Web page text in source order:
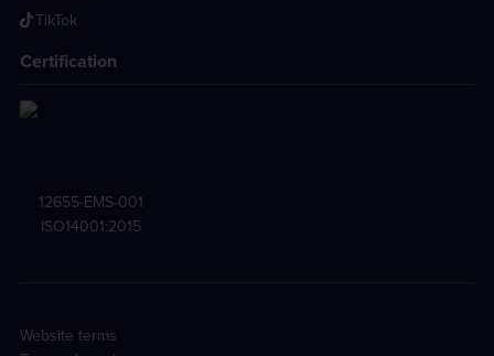
TikTok
Certification
12655-EMS-001
ISO14001:2015
Website terms